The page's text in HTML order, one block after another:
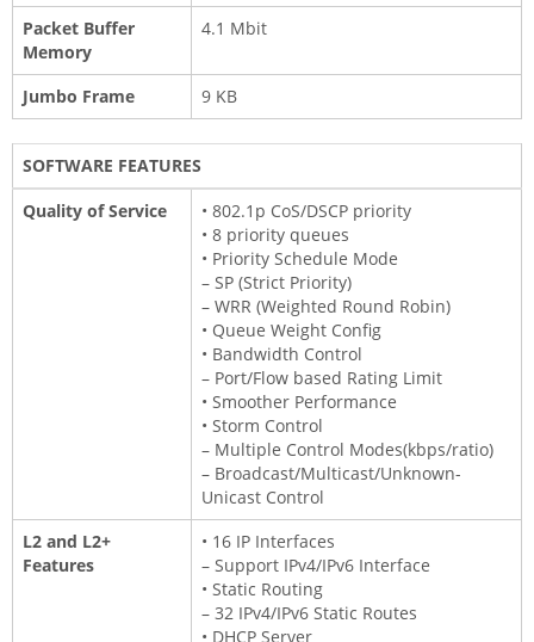
Packet Buffer
Memory
4.1 Mbit
Jumbo Frame 9 KB
SOFTWARE FEATURES
Quality of Service
• 802.1p CoS/DSCP priority
• 8 priority queues
• Priority Schedule Mode
– SP (Strict Priority)
– WRR (Weighted Round Robin)
• Queue Weight Config
• Bandwidth Control
– Port/Flow based Rating Limit
• Smoother Performance
• Storm Control
– Multiple Control Modes(kbps/ratio)
– Broadcast/Multicast/Unknown-
Unicast Control
L2 and L2+
Features
• 16 IP Interfaces
– Support IPv4/IPv6 Interface
• Static Routing
– 32 IPv4/IPv6 Static Routes
• DHCP Server